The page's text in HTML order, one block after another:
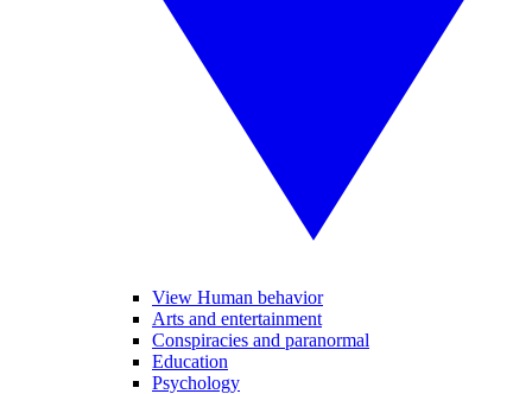
View Human behavior
Arts and entertainment
Conspiracies and paranormal
Education
Psychology